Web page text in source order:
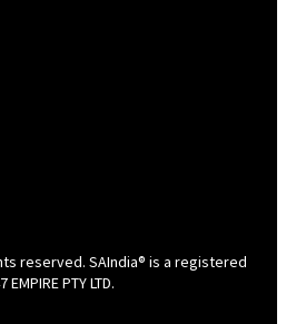
reserved. SAIndia® is a registered
PTY LTD.